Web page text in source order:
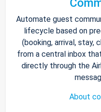
Automate guest
lifecycle based on
(booking, arrival, stay,
from a central inbox
directly through the
About